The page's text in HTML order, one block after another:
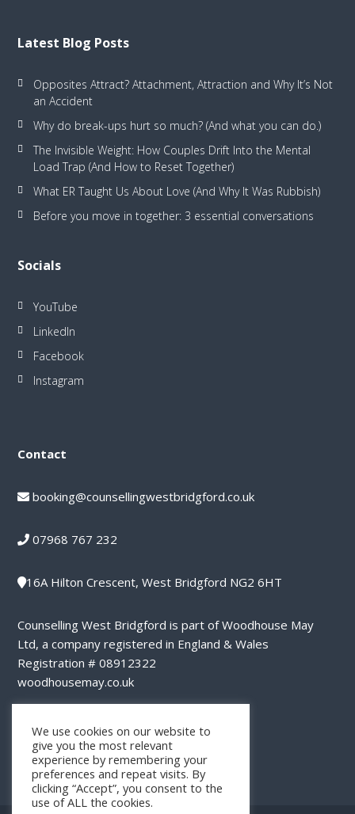
Latest Blog Posts
Opposites Attract? Attachment, Attraction and Why It’s Not
an Accident
Why do break-ups hurt so much? (And what you can do.)
The Invisible Weight: How Couples Drift Into the Mental
Load Trap (And How to Reset Together)
What ER Taught Us About Love (And Why It Was Rubbish)
Before you move in together: 3 essential conversations
Socials
YouTube
LinkedIn
Facebook
Instagram
Contact
booking@counsellingwestbridgford.co.uk
07968 767 232
16A Hilton Crescent, West Bridgford NG2 6HT
Counselling West Bridgford is part of Woodhouse May
Ltd, a company registered in England & Wales
Registration # 08912322
woodhousemay.co.uk
privacy notice
We use cookies on our website to
give you the most relevant
experience by remembering your
preferences and repeat visits. By
clicking “Accept”, you consent to the
use of ALL the cookies.